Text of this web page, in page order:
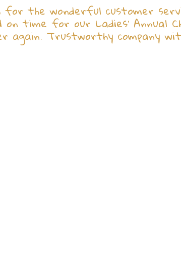
for the wonderful customer
time for our Ladies' Annual
again. Trustworthy company